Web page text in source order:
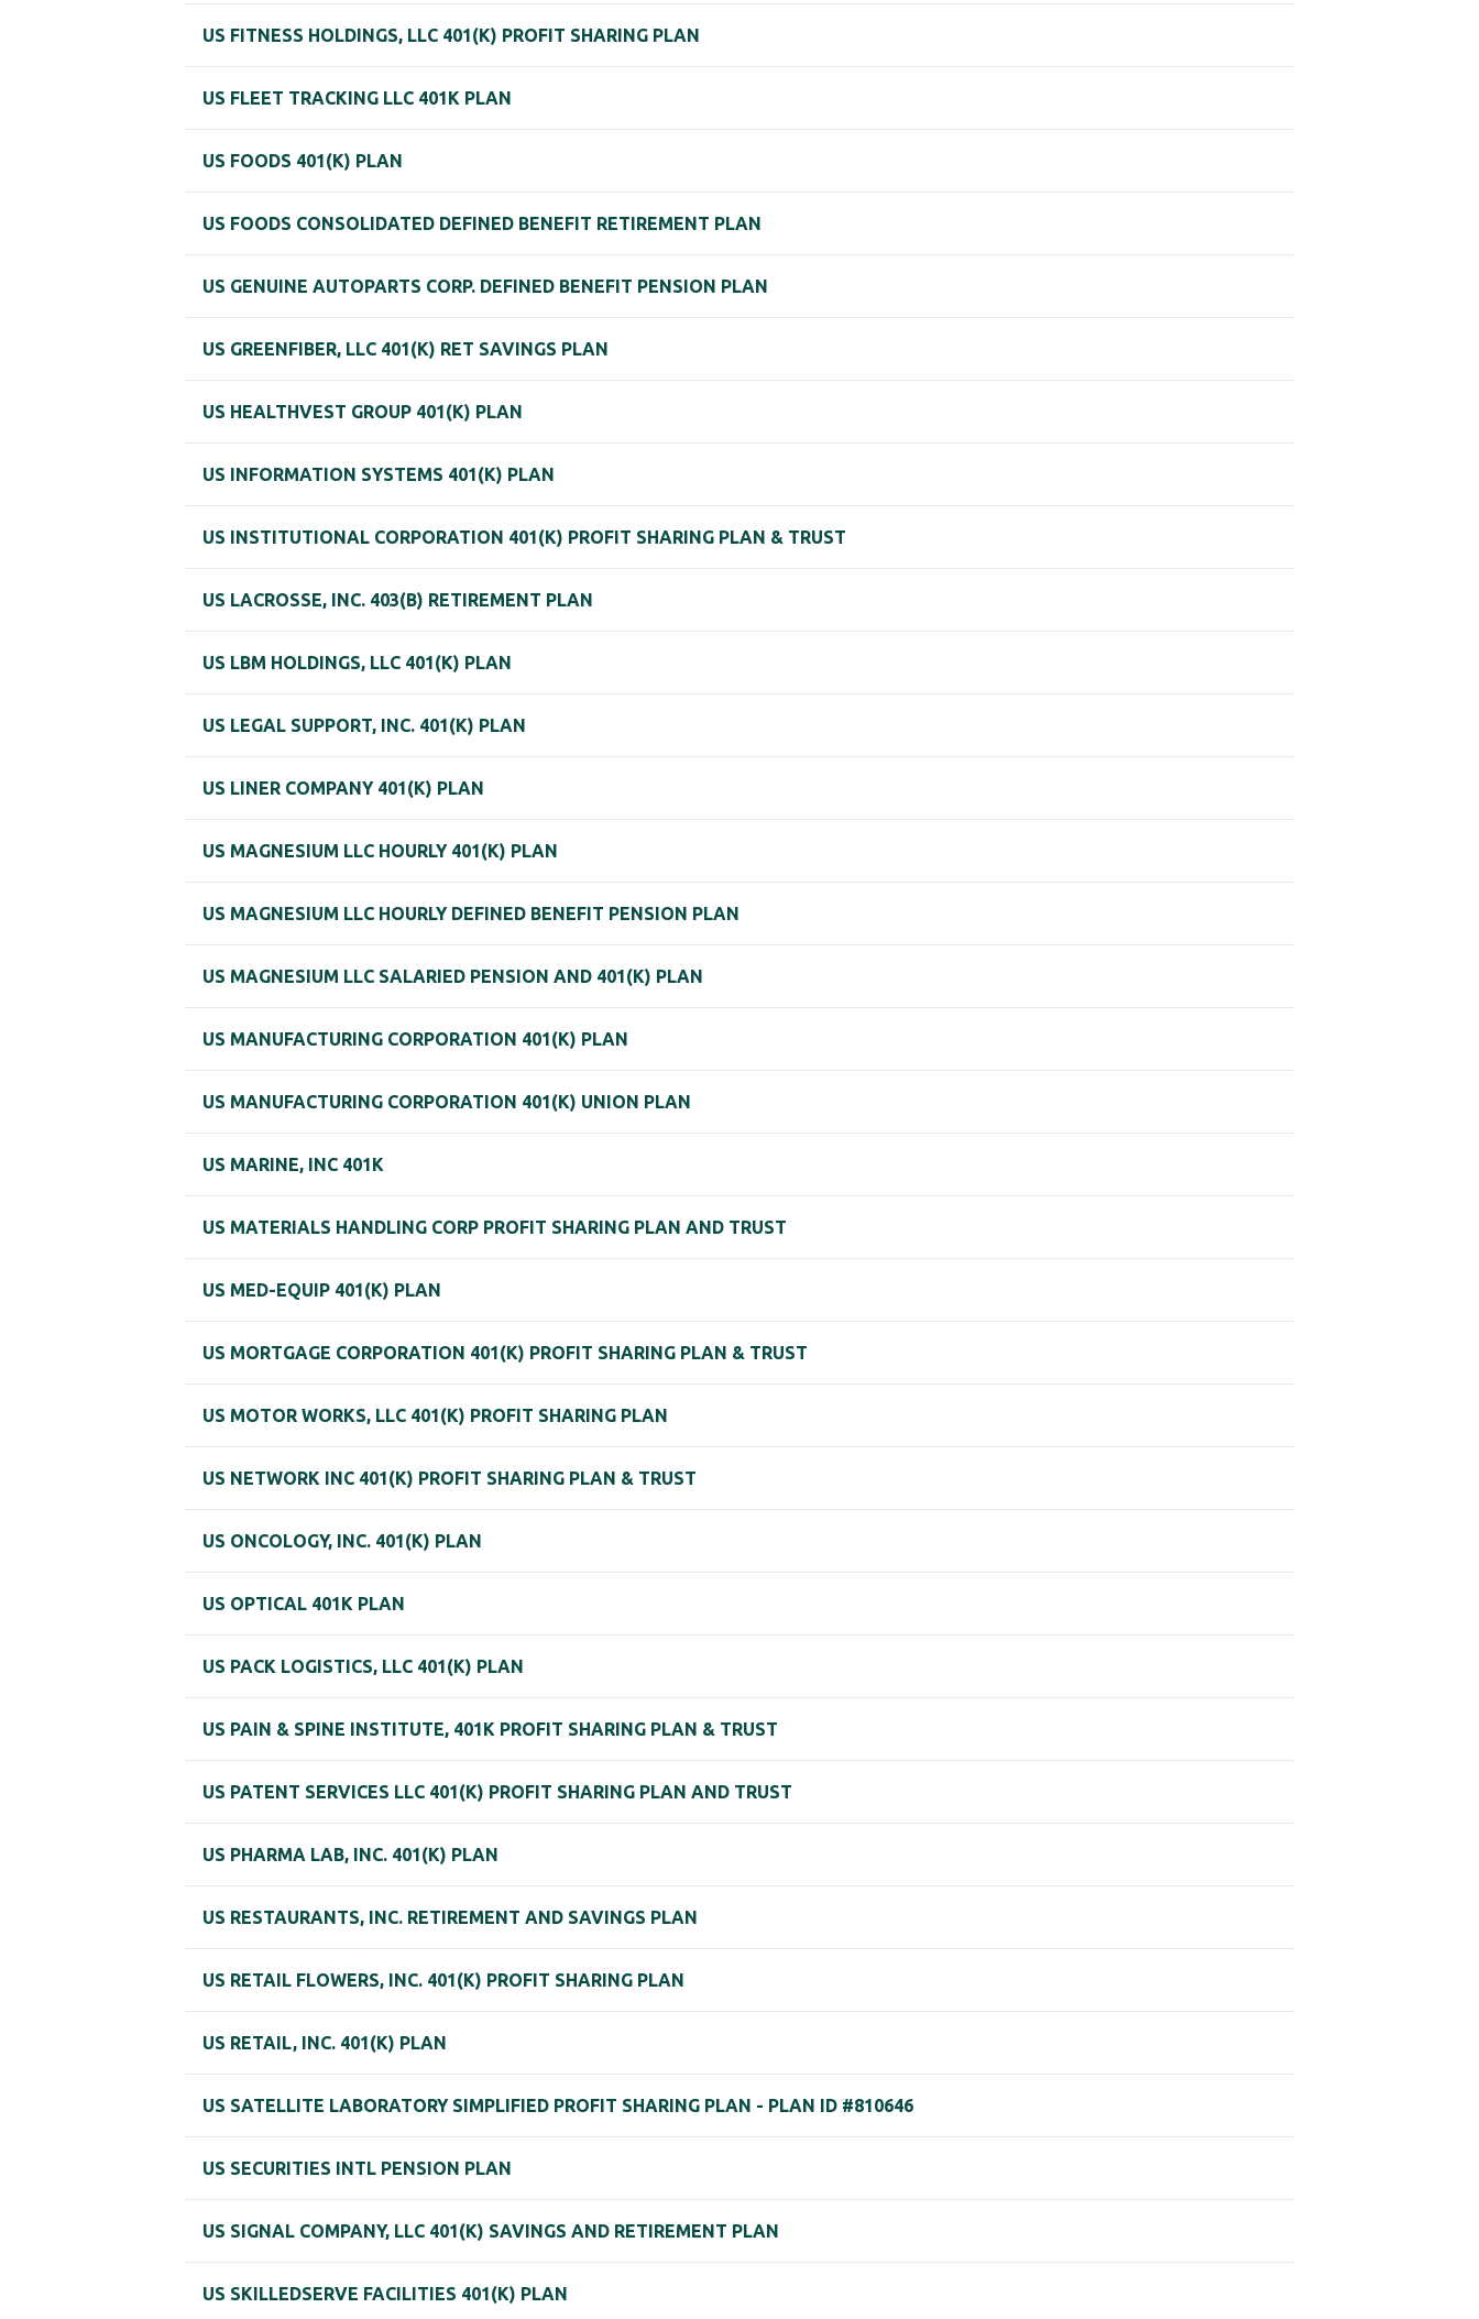
US FITNESS HOLDINGS, LLC 401(K) PROFIT SHARING PLAN
US FLEET TRACKING LLC 401K PLAN
US FOODS 401(K) PLAN
US FOODS CONSOLIDATED DEFINED BENEFIT RETIREMENT PLAN
US GENUINE AUTOPARTS CORP. DEFINED BENEFIT PENSION PLAN
US GREENFIBER, LLC 401(K) RET SAVINGS PLAN
US HEALTHVEST GROUP 401(K) PLAN
US INFORMATION SYSTEMS 401(K) PLAN
US INSTITUTIONAL CORPORATION 401(K) PROFIT SHARING PLAN & TRUST
US LACROSSE, INC. 403(B) RETIREMENT PLAN
US LBM HOLDINGS, LLC 401(K) PLAN
US LEGAL SUPPORT, INC. 401(K) PLAN
US LINER COMPANY 401(K) PLAN
US MAGNESIUM LLC HOURLY 401(K) PLAN
US MAGNESIUM LLC HOURLY DEFINED BENEFIT PENSION PLAN
US MAGNESIUM LLC SALARIED PENSION AND 401(K) PLAN
US MANUFACTURING CORPORATION 401(K) PLAN
US MANUFACTURING CORPORATION 401(K) UNION PLAN
US MARINE, INC 401K
US MATERIALS HANDLING CORP PROFIT SHARING PLAN AND TRUST
US MED-EQUIP 401(K) PLAN
US MORTGAGE CORPORATION 401(K) PROFIT SHARING PLAN & TRUST
US MOTOR WORKS, LLC 401(K) PROFIT SHARING PLAN
US NETWORK INC 401(K) PROFIT SHARING PLAN & TRUST
US ONCOLOGY, INC. 401(K) PLAN
US OPTICAL 401K PLAN
US PACK LOGISTICS, LLC 401(K) PLAN
US PAIN & SPINE INSTITUTE, 401K PROFIT SHARING PLAN & TRUST
US PATENT SERVICES LLC 401(K) PROFIT SHARING PLAN AND TRUST
US PHARMA LAB, INC. 401(K) PLAN
US RESTAURANTS, INC. RETIREMENT AND SAVINGS PLAN
US RETAIL FLOWERS, INC. 401(K) PROFIT SHARING PLAN
US RETAIL, INC. 401(K) PLAN
US SATELLITE LABORATORY SIMPLIFIED PROFIT SHARING PLAN - PLAN ID #810646
US SECURITIES INTL PENSION PLAN
US SIGNAL COMPANY, LLC 401(K) SAVINGS AND RETIREMENT PLAN
US SKILLEDSERVE FACILITIES 401(K) PLAN